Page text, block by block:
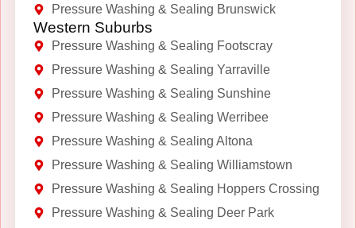
Pressure Washing & Sealing Brunswick
Western Suburbs
Pressure Washing & Sealing Footscray
Pressure Washing & Sealing Yarraville
Pressure Washing & Sealing Sunshine
Pressure Washing & Sealing Werribee
Pressure Washing & Sealing Altona
Pressure Washing & Sealing Williamstown
Pressure Washing & Sealing Hoppers Crossing
Pressure Washing & Sealing Deer Park